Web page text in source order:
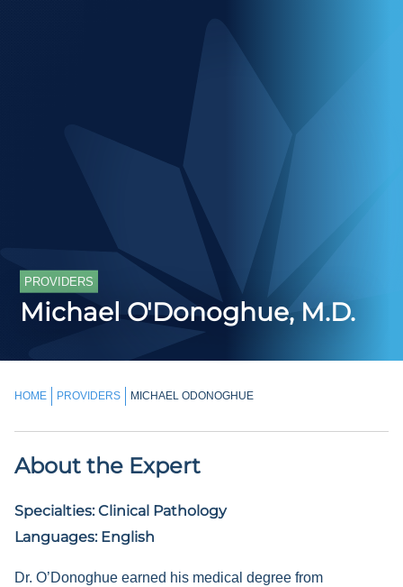
PROVIDERS
Michael O'Donoghue, M.D.
HOME PROVIDERS MICHAEL ODONOGHUE
About the Expert
Specialties:Clinical Pathology
Languages: English
Dr. O’Donoghue earned his medical degree from